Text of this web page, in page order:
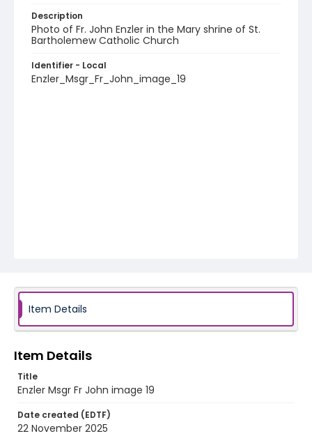
Description
Photo of Fr. John Enzler in the Mary shrine of St.
Bartholemew Catholic Church
Identifier - Local
Enzler_Msgr_Fr_John_image_19
Item Details
Item Details
Title
Enzler Msgr Fr John image 19
Date created (EDTF)
22 November 2025